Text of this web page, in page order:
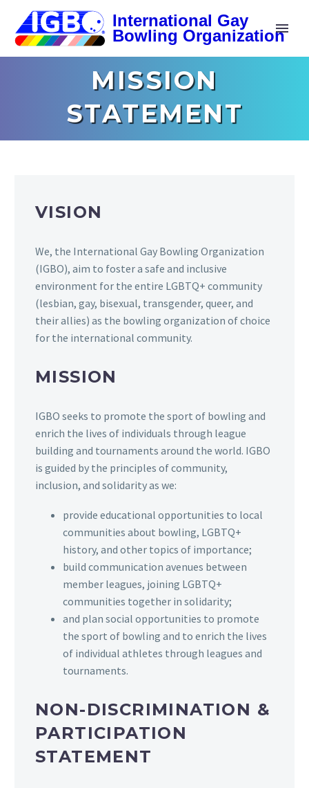
MISSION
STATEMENT
VISION
We, the International Gay Bowling Organization
(IGBO), aim to foster a safe and inclusive
environment for the entire LGBTQ+ community
(lesbian, gay, bisexual, transgender, queer, and
their allies) as the bowling organization of choice
for the international community.
MISSION
IGBO seeks to promote the sport of bowling and
enrich the lives of individuals through league
building and tournaments around the world. IGBO
is guided by the principles of community,
inclusion, and solidarity as we:
provide educational opportunities to local
communities about bowling, LGBTQ+
history, and other topics of importance;
build communication avenues between
member leagues, joining LGBTQ+
communities together in solidarity;
and plan social opportunities to promote
the sport of bowling and to enrich the lives
of individual athletes through leagues and
tournaments.
NON-DISCRIMINATION &
PARTICIPATION
STATEMENT